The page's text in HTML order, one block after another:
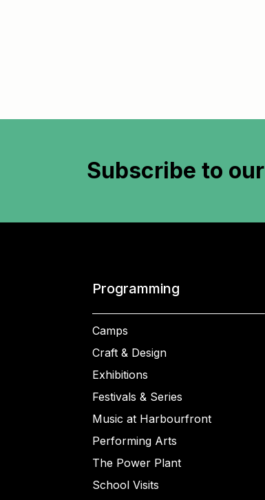
Subscribe to
Programming
Camps
Craft & Design
Exhibitions
Festivals & Series
Music at Harbourfront
Performing Arts
The Power Plant
School Visits